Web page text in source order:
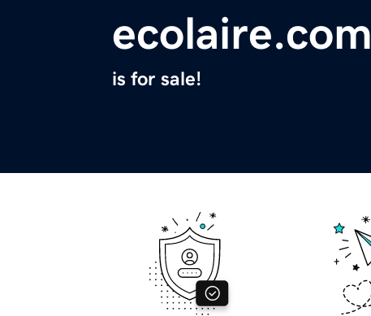
ecolaire.com
is for sale!